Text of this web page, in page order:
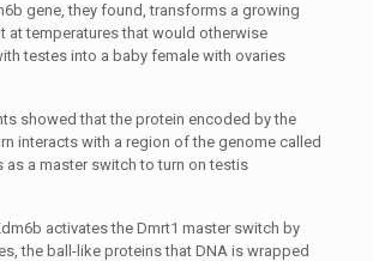
gene, they found, transforms a growing
at temperatures that would otherwise
testes into a baby female with ovaries
showed that the protein encoded by the
interacts with a region of the genome called
as a master switch to turn on testis
activates the Dmrt1 master switch by
the ball-like proteins that DNA is wrapped